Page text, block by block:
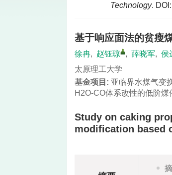
Technology. DOI:
基于响应面法的贫瘦
徐冉, 赵钰琼 , 薛晓军, 侯
太原理工大学
基金项目: 亚临界水煤气变
H2O-CO体系改性的低阶煤
Study on caking
modification based